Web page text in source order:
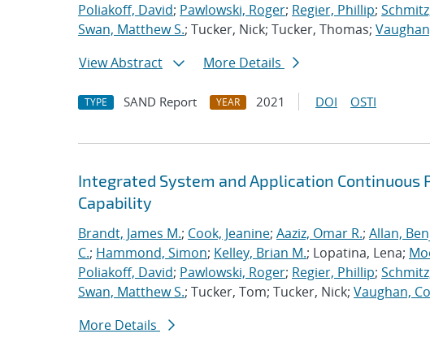
Poliakoff, David; Pawlowski, Roger; Regier, Phillip;
Swan, Matthew S.; Tucker, Nick; Tucker, Thomas;
View Abstract
More Details
TYPE SAND Report YEAR 2021 DOI OSTI
Integrated System and Application
Capability
Brandt, James M.; Cook, Jeanine; Aaziz, Omar R.; Allan,
C.; Hammond, Simon; Kelley, Brian M.; Lopatina, Lena;
Poliakoff, David; Pawlowski, Roger; Regier, Phillip;
Swan, Matthew S.; Tucker, Tom; Tucker, Nick; Vaughan,
More Details